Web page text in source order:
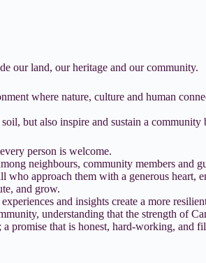
our land, our heritage and our community.
where nature, culture and human
but also inspire and sustain a
person is welcome.
neighbours, community members and
who approach them with a generous
and grow.
and insights create a more
understanding that the strength of
promise that is honest, hard-working,